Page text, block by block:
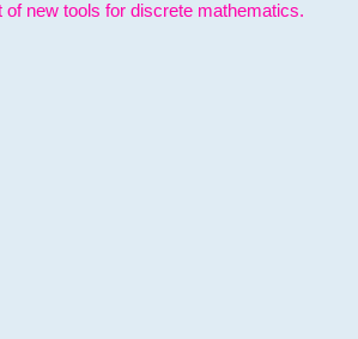
new tools for discrete mathematics.